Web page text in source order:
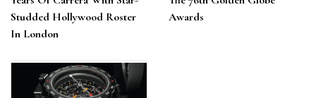
Studded Hollywood Roster
In London
Awards